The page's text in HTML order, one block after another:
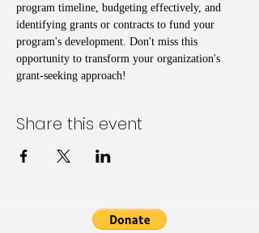
program timeline, budgeting effectively, and
identifying grants or contracts to fund your
program's development. Don't miss this
opportunity to transform your organization's
grant-seeking approach!
Share this event